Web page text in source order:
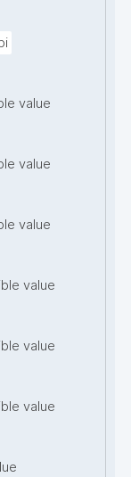
value
value
value
value
value
value